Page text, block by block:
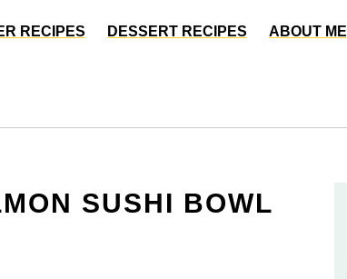
RECIPES DESSERT RECIPES ABOUT ME
SUSHI BOWL